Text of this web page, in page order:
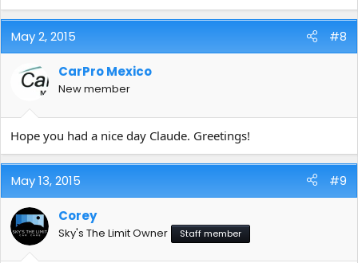
May 2, 2015 #8
CarPro Mexico
New member
Hope you had a nice day Claude. Greetings!
May 13, 2015 #9
Corey
Sky's The Limit Owner Staff member